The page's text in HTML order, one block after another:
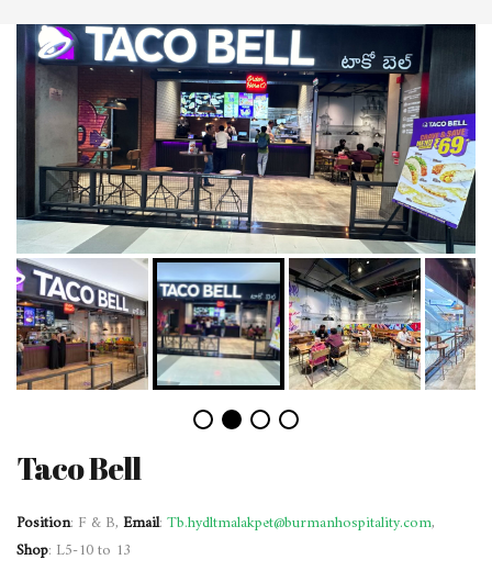
Taco Bell
Position: F & B, Email: Tb.hydltmalakpet@burmanhospitality.com,
Shop: L5-10 to 13